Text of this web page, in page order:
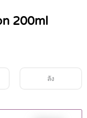
200ml
ลัง